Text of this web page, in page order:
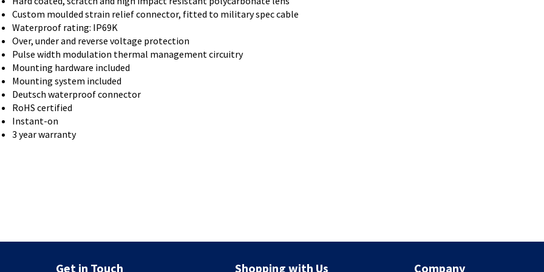
Custom moulded strain relief connector, fitted to military spec cable
Waterproof rating: IP69K
Over, under and reverse voltage protection
Pulse width modulation thermal management circuitry
Mounting hardware included
Mounting system included
Deutsch waterproof connector
RoHS certified
Instant-on
3 year warranty
Get in Touch Shopping with Us Company